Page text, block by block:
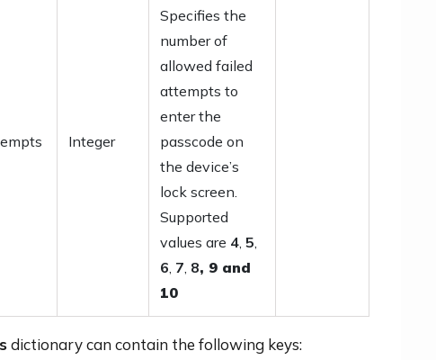
Integer
Specifies the
number of
allowed failed
attempts to
enter the
passcode on
the device’s
lock screen.
Supported
values are 4, 5,
6, 7, 8, 9 and
10
dictionary can contain the following keys: